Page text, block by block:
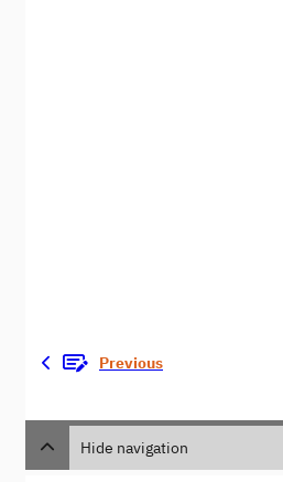
Previous
Hide navigation